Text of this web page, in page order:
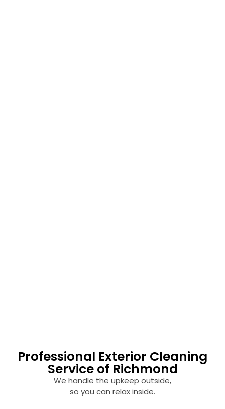
Professional Exterior Cleaning
Service of Richmond
We handle the upkeep outside,
so you can relax inside.